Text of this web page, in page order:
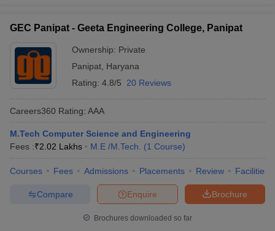
GEC Panipat - Geeta Engineering College, Panipat
Ownership: Private
Panipat Haryana
Rating: 4.8/5 20 Reviews
Careers360 Rating: AAA
M.Tech Computer Science and Engineering
Fees :₹2.02 Lakhs M.E /M.Tech. (1 Course)
Courses Fees Admissions Placements Review Facilities
Brochure
Enquire
Compare
Brochures downloaded so far